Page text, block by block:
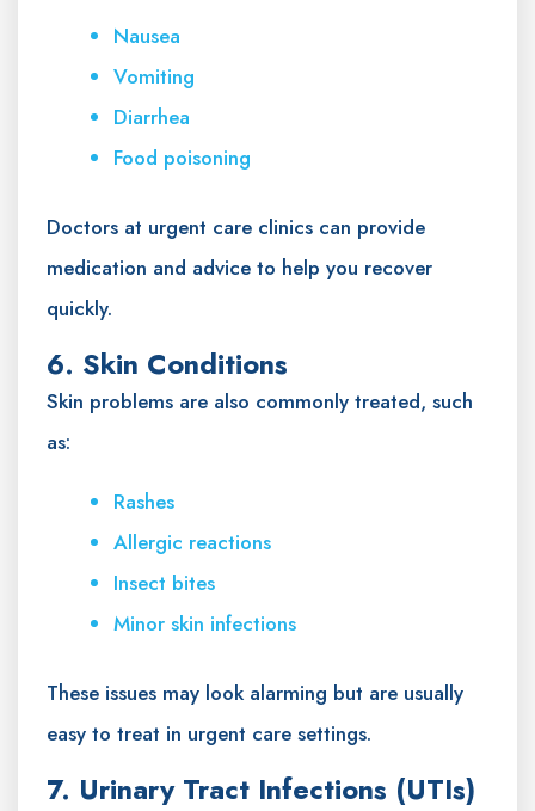
Nausea
Vomiting
Diarrhea
Food poisoning
Doctors at urgent care clinics can provide
medication and advice to help you recover
quickly.
6. Skin Conditions
Skin problems are also commonly treated, such
as:
Rashes
Allergic reactions
Insect bites
Minor skin infections
These issues may look alarming but are usually
easy to treat in urgent care settings.
7. Urinary Tract Infections (UTIs)